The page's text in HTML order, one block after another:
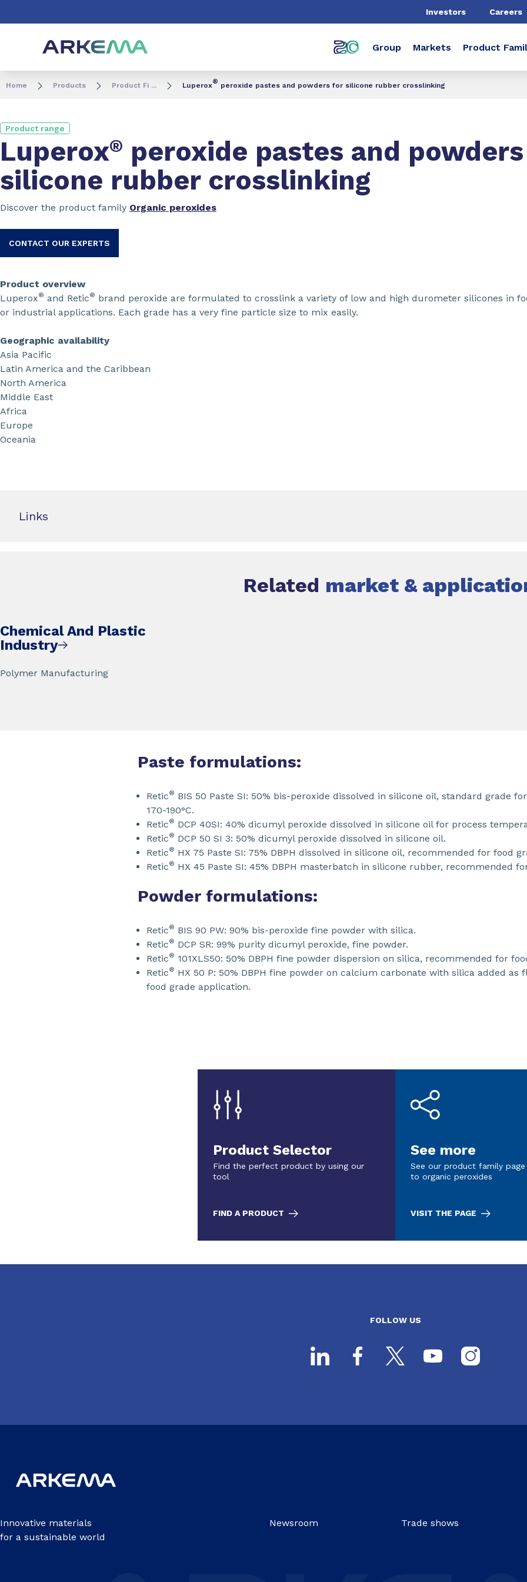
Investors Careers
Group Markets Product
Home Products Product Fi ... Luperox® peroxide pastes and powders for silicone rubber crosslinking
Product range
Luperox® peroxide pastes and
silicone rubber crosslinking
Discover the product family Organic peroxides
CONTACT OUR EXPERTS
Product overview
Luperox® and Retic® brand peroxide are formulated to crosslink a variety of low and high durometer silicones in
or industrial applications. Each grade has a very fine particle size to mix easily.
Geographic availability
Asia Pacific
Latin America and the Caribbean
North America
Middle East
Africa
Europe
Oceania
Links
Related market &
Chemical And Plastic
Industry
Polymer Manufacturing
Paste formulations:
Retic® BIS 50 Paste SI: 50% bis-peroxide dissolved in silicone oil, standard grade
170-190°C.
Retic® DCP 40SI: 40% dicumyl peroxide dissolved in silicone oil for process
Retic® DCP 50 SI 3: 50% dicumyl peroxide dissolved in silicone oil.
Retic® HX 75 Paste SI: 75% DBPH dissolved in silicone oil, recommended for food
Retic® HX 45 Paste SI: 45% DBPH masterbatch in silicone rubber, recommended
Powder formulations:
Retic® BIS 90 PW: 90% bis-peroxide fine powder with silica.
Retic® DCP SR: 99% purity dicumyl peroxide, fine powder.
Retic® 101XLS50: 50% DBPH fine powder dispersion on silica, recommended for
Retic® HX 50 P: 50% DBPH fine powder on calcium carbonate with silica added as
food grade application.
Product Selector
Find the perfect product by using our
tool
FIND A PRODUCT
See more
See our product family
to organic peroxides
VISIT THE PAGE
FOLLOW US
Innovative materials
for a sustainable world
Newsroom Trade shows